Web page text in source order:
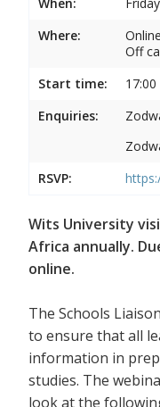
Where:
Off
Start time:
17:00
Enquiries:
RSVP:
Wits University
Africa annually.
online.
The Schools
to ensure that all
information in
studies. The
look at the